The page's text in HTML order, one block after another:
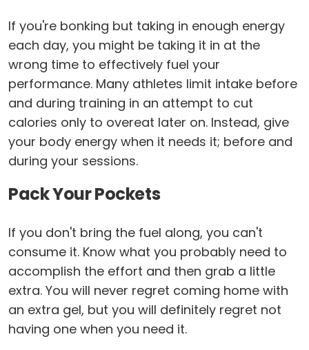
If you're bonking but taking in enough energy
each day, you might be taking it in at the
wrong time to effectively fuel your
performance. Many athletes limit intake before
and during training in an attempt to cut
calories only to overeat later on. Instead, give
your body energy when it needs it; before and
during your sessions.
Pack Your Pockets
If you don't bring the fuel along, you can't
consume it. Know what you probably need to
accomplish the effort and then grab a little
extra. You will never regret coming home with
an extra gel, but you will definitely regret not
having one when you need it.